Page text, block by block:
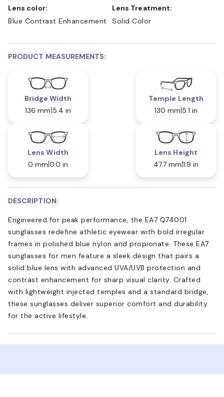
Lens color:
Blue Contrast Enhancement
Lens Treatment:
Solid Color
PRODUCT MEASUREMENTS:
Bridge Width
136 mm 5.4 in
Temple Length
130 mm 5.1 in
Lens Width
0 mm 0.0 in
Lens Height
47.7 mm 1.9 in
DESCRIPTION:
Engineered for peak performance, the EA7 Q74001
sunglasses redefine athletic eyewear with bold irregular
frames in polished blue nylon and propionate. These EA7
sunglasses for men feature a sleek design that pairs a
solid blue lens with advanced UVA/UVB protection and
contrast enhancement for sharp visual clarity. Crafted
with lightweight injected temples and a standard bridge,
these sunglasses deliver superior comfort and durability
for the active lifestyle.